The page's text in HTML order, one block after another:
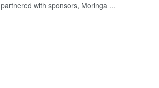
partnered with sponsors, Moringa ...